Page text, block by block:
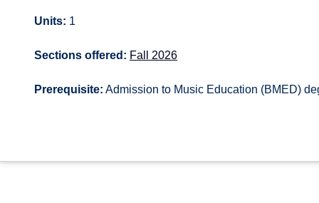
Units: 1
Sections offered: Fall 2026
Prerequisite: Admission to Music Education (BMED)